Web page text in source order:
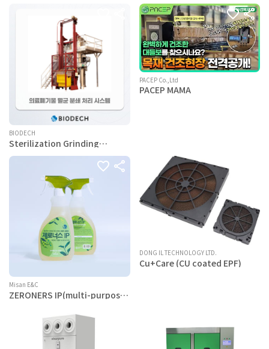
service
BIODECH
Sterilization Grinding
System for Medical Waste
PACEP Co.,Ltd
PACEP MAMA
Misan E&C
ZERONERS IP(multi-purpose
DONG IL TECHNOLOGY LTD.
Cu+Care (CU coated EPF)